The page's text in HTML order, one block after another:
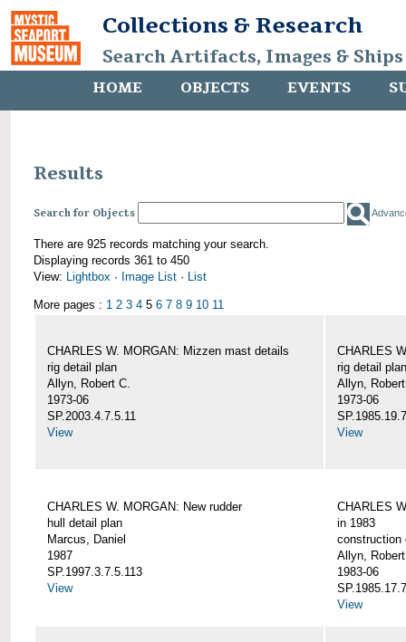
Collections & Research
Search Artifacts, Images &
HOME OBJECTS EVENTS
Results
Search for Objects
There are 925 records matching your search.
Displaying records 361 to 450
View: Lightbox · Image List · List
More pages : 1 2 3 4 5 6 7 8 9 10 11
CHARLES W. MORGAN: Mizzen mast details
rig detail plan
Allyn, Robert C.
1973-06
SP.2003.4.7.5.11
View
CHARLES
rig detail plan
Allyn,
1973-06
View
CHARLES W. MORGAN: New rudder
hull detail plan
Marcus, Daniel
1987
SP.1997.3.7.5.113
View
CHARLES
in 1983
construction
Allyn,
1983-06
View